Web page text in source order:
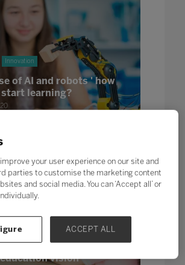
Innovation
of AI and robots ' how
start learning?
Leadership
from the bridge: How
lockdown is part of a
vision
your user experience on our site and
parties to customise the marketing content
and social media. You can ‘Accept all’ or
ACCEPT ALL